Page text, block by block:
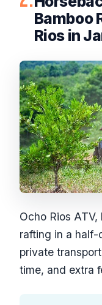
Bamboo
Rios in
Ocho Rios
rafting in a
private
time, and extra